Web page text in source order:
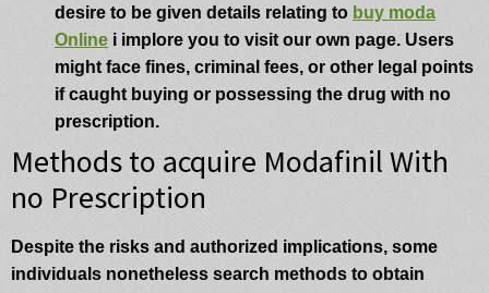
desire to be given details relating to buy moda
Online i implore you to visit our own page. Users
might face fines, criminal fees, or other legal points
if caught buying or possessing the drug with no
prescription.
Methods to acquire Modafinil With
no Prescription
Despite the risks and authorized implications, some
individuals nonetheless search methods to obtain